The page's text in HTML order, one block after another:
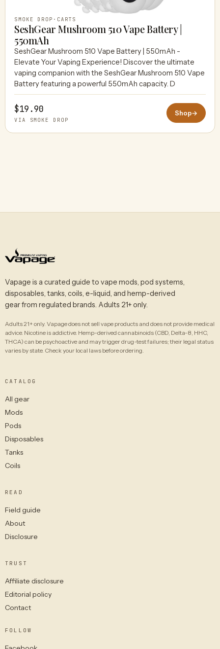
SMOKE DROP · CARTS
SeshGear Mushroom 510 Vape Battery |
550mAh
SeshGear Mushroom 510 Vape Battery | 550mAh -
Elevate Your Vaping Experience! Discover the ultimate
vaping companion with the SeshGear Mushroom 510 Vape
Battery featuring a powerful 550mAh capacity. D
$19.90
VIA SMOKE DROP
Shop→
Vapage is a curated guide to vape mods, pod systems,
disposables, tanks, coils, e-liquid, and hemp-derived
gear from regulated brands. Adults 21+ only.
Adults 21+ only. Vapage does not sell vape products and does not provide medical
advice. Nicotine is addictive. Hemp-derived cannabinoids (CBD, Delta-8, HHC,
THCA) can be psychoactive and may trigger drug-test failures; their legal status
varies by state. Check your local laws before ordering.
CATALOG
All gear
Mods
Pods
Disposables
Tanks
Coils
READ
Field guide
About
Disclosure
TRUST
Affiliate disclosure
Editorial policy
Contact
FOLLOW